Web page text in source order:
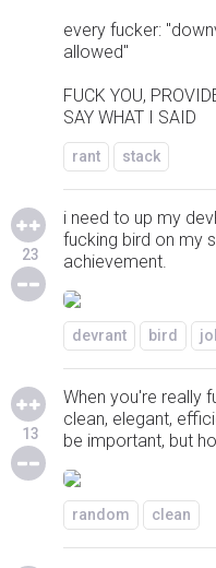
every fucker:
allowed"
FUCK YOU,
SAY WHAT I SAID
rant stack
23
i need to up my
fucking bird on my
achievement.
devrant bird
13
When you're really
clean, elegant,
be important, but
random clean